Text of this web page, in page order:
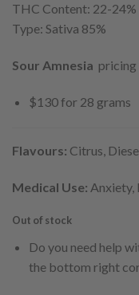
THC Content: 22-24%
Type: Sativa 85%
Sour Amnesia pricing
$130 for 28 grams
Flavours: Citrus,
Medical Use: Anxiety,
Out of stock
Do you need help
the bottom right